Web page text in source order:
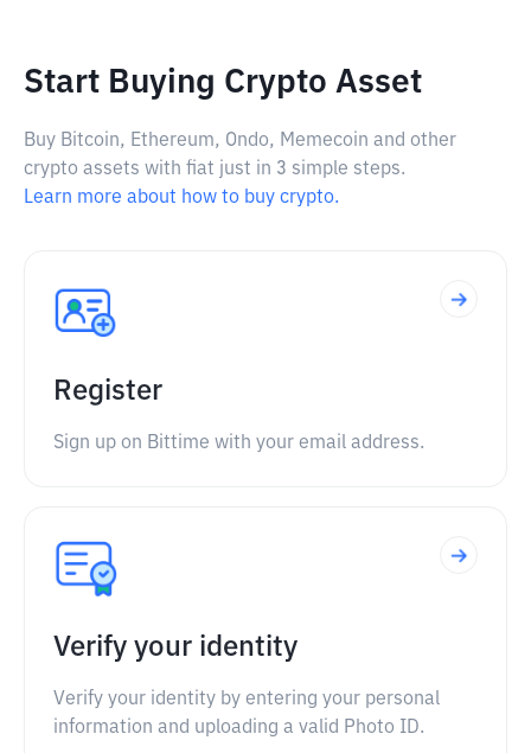
Start Buying Crypto Asset
Buy Bitcoin, Ethereum, Ondo, Memecoin and other
crypto assets with fiat just in 3 simple steps.
Learn more about how to buy crypto.
Register
Sign up on Bittime with your email address.
Verify your identity
Verify your identity by entering your personal
information and uploading a valid Photo ID.